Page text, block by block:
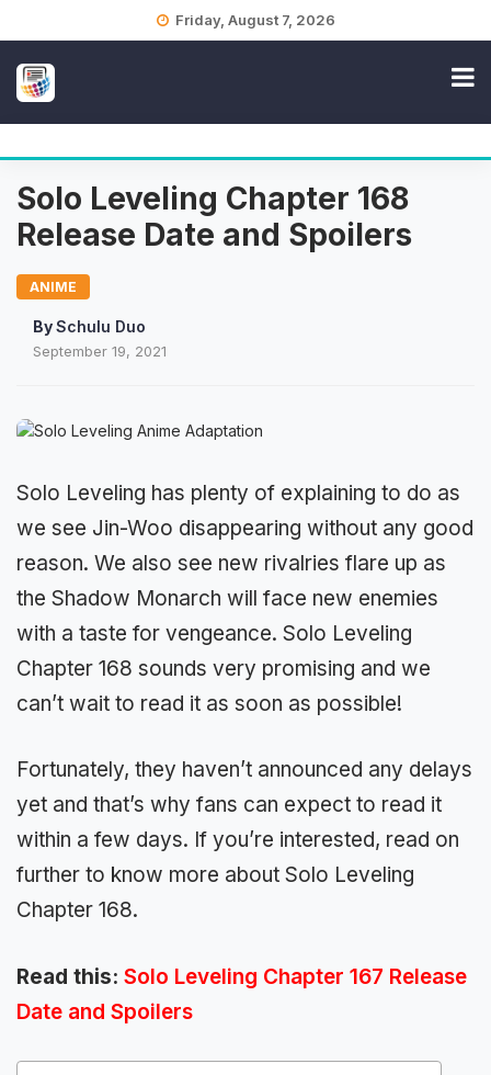
Friday, August 7, 2026
Solo Leveling Chapter 168
Release Date and Spoilers
ANIME
BySchulu Duo
September 19, 2021
Solo Leveling has plenty of explaining to do as
we see Jin-Woo disappearing without any good
reason. We also see new rivalries flare up as
the Shadow Monarch will face new enemies
with a taste for vengeance. Solo Leveling
Chapter 168 sounds very promising and we
can’t wait to read it as soon as possible!
Fortunately, they haven’t announced any delays
yet and that’s why fans can expect to read it
within a few days. If you’re interested, read on
further to know more about Solo Leveling
Chapter 168.
Read this: Solo Leveling Chapter 167 Release
Date and Spoilers